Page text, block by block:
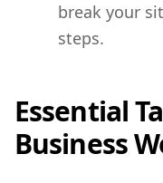
break your
steps.
Essential
Business